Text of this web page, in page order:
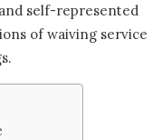
self-represented
of waiving service